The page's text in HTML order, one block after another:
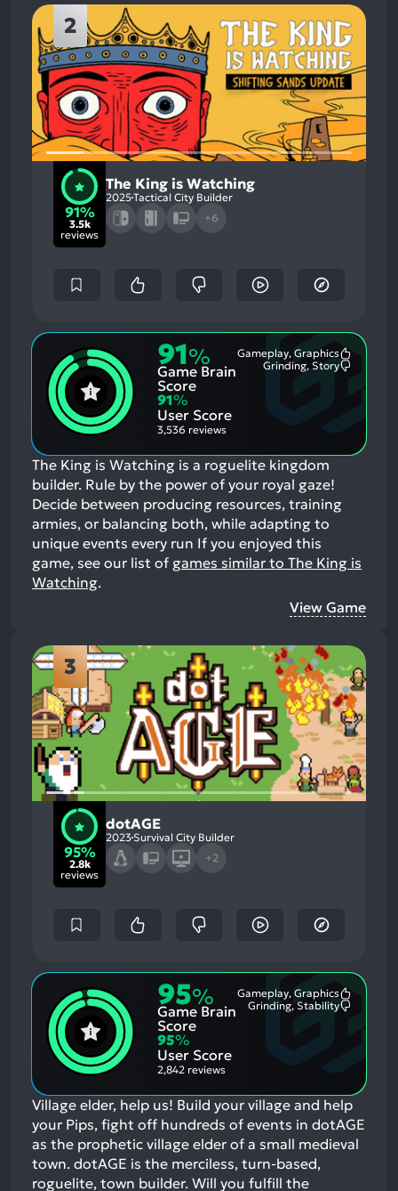
2
91%
3.5k
reviews
The King is Watching
2025Tactical City Builder
+6
91%
Game Brain
Score
Gameplay, Graphics
Grinding, Story
91%
User Score
3,536 reviews
The King is Watching is a roguelite kingdom
builder. Rule by the power of your royal gaze!
Decide between producing resources, training
armies, or balancing both, while adapting to
unique events every run If you enjoyed this
game, see our list of games similar to The King is
Watching.
View Game
3
95%
2.8k
reviews
dotAGE
2023 Survival City Builder
+2
95%
Game Brain
Score
Gameplay, Graphics
Grinding, Stability
95%
User Score
2,842 reviews
Village elder, help us! Build your village and help
your Pips, fight off hundreds of events in dotAGE
as the prophetic village elder of a small medieval
town. dotAGE is the merciless, turn-based,
roguelite, town builder. Will you fulfill the